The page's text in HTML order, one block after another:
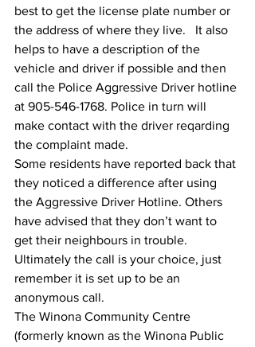
best to get the license plate number or
the address of where they live.   It also
helps to have a description of the
vehicle and driver if possible and then
call the Police Aggressive Driver hotline
at 905-546-1768. Police in turn will
make contact with the driver reqarding
the complaint made.
Some residents have reported back that
they noticed a difference after using
the Aggressive Driver Hotline. Others
have advised that they don’t want to
get their neighbours in trouble.
Ultimately the call is your choice, just
remember it is set up to be an
anonymous call.
The Winona Community Centre
(formerly known as the Winona Public